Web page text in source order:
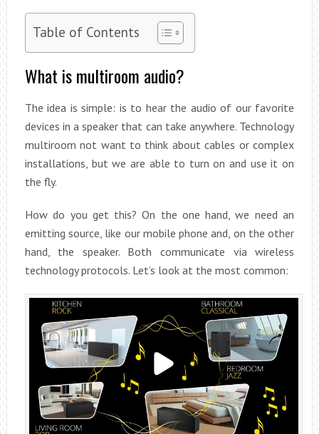
Table of Contents
What is multiroom audio?
The idea is simple: is to hear the audio of our favorite
devices in a speaker that can take anywhere. Technology
multiroom not want to think about cables or complex
installations, but we are able to turn on and use it on
the fly.
How do you get this? On the one hand, we need an
emitting source, like our mobile phone and, on the other
hand, the speaker. Both communicate via wireless
technology protocols. Let’s look at the most common: